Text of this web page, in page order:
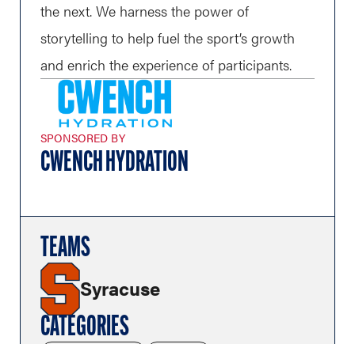
the next. We harness the power of
storytelling to help fuel the sport’s growth
and enrich the experience of participants.
SPONSORED BY
CWENCH HYDRATION
TEAMS
Syracuse
CATEGORIES